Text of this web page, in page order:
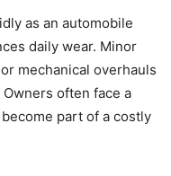
as an automobile
daily wear. Minor
mechanical overhauls
often face a
part of a costly